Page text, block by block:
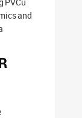
and